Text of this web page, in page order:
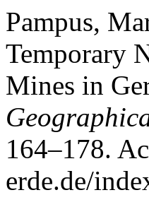
Pampus,
Temporary
Mines in
164–178.
erde.de/